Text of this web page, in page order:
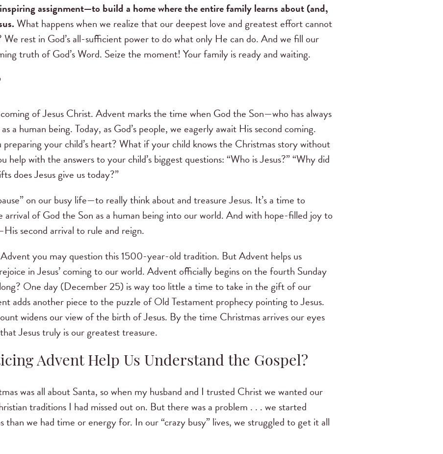
assignment—to build a home where the entire family learns about (and,
What happens when we realize that our deepest love and greatest effort cannot
We rest in God’s all-sufficient power to do what only He can do. And we fill our
truth of God’s Word. Seize the moment! Your family is ready and waiting.
of Jesus Christ. Advent marks the time when God the Son—who has always
a human being. Today, as God’s people, we eagerly await His second coming.
your child’s heart? What if your child knows the Christmas story without
help with the answers to your child’s biggest questions: “Who is Jesus?” “Why did
does Jesus give us today?”
on our busy life—to really think about and treasure Jesus. It’s a time to
arrival of God the Son as a human being into our world. And with hope-filled joy to
second arrival to rule and reign.
you may question this 1500-year-old tradition. But Advent helps us
in Jesus’ coming to our world. Advent officially begins on the fourth Sunday
One day (December 25) is way too little a time to take in the gift of our
adds another piece to the puzzle of Old Testament prophecy pointing to Jesus.
widens our view of the birth of Jesus. By the time Christmas arrives our eyes
Jesus truly is our greatest treasure.
Advent Help Us Understand the Gospel?
was all about Santa, so when my husband and I trusted Christ we wanted our
traditions I had missed out on. But there was a problem . . . we started
we had time or energy for. In our “crazy busy” lives, we struggled to get it all